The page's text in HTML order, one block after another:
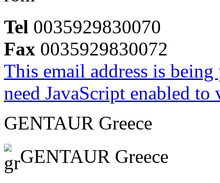
Tel 0035929830070
Fax 0035929830072
This email address is
need JavaScript enabled
GENTAUR Greece
GENTAUR Greece